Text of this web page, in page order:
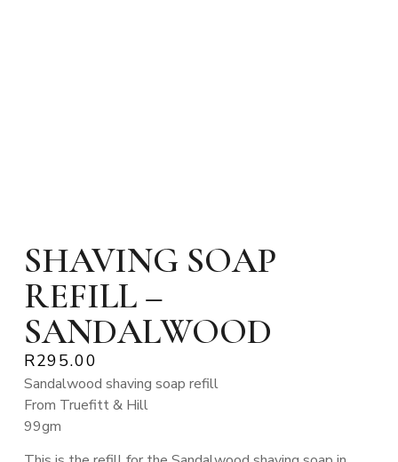
SHAVING SOAP
REFILL –
SANDALWOOD
R295.00
Sandalwood shaving soap refill
From Truefitt & Hill
99gm